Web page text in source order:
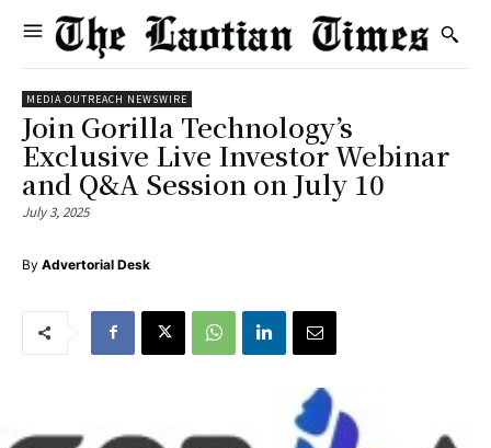
MEDIA OUTREACH NEWSWIRE
Join Gorilla Technology’s
Exclusive Live Investor Webinar
and Q&A Session on July 10
July 3, 2025
By Advertorial Desk